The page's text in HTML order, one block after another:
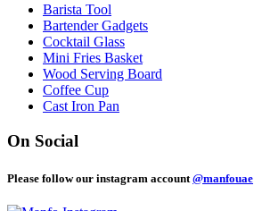
Barista Tool
Bartender Gadgets
Cocktail Glass
Mini Fries Basket
Wood Serving Board
Coffee Cup
Cast Iron Pan
On Social
Please follow our instagram account @manfouae